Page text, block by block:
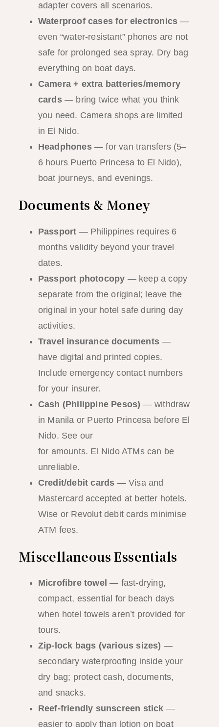
adapter covers all scenarios.
Waterproof cases for electronics —
even “water-resistant” phones are not
safe for prolonged sea spray. Dry bag
everything on boat days.
Camera + extra batteries/memory
cards— bring twice what you think
you need. Camera shops are limited
in El Nido.
Headphones— for van transfers (5–
6 hours Puerto Princesa to El Nido),
boat journeys, and evenings.
Documents & Money
Passport — Philippines requires 6
months validity beyond your travel
dates.
Passport photocopy — keep a copy
separate from the original; leave the
original in your hotel safe during day
activities.
Travel insurance documents—
have digital and printed copies.
Include emergency contact numbers
for your insurer.
Cash (Philippine Pesos) — withdraw
in Manila or Puerto Princesa before El
Nido. See our
for amounts. El Nido ATMs can be
unreliable.
Credit/debit cards — Visa and
Mastercard accepted at better hotels.
Wise or Revolut debit cards minimise
ATM fees.
Miscellaneous Essentials
Microfibre towel — fast-drying,
compact, essential for beach days
when hotel towels aren’t provided for
tours.
Zip-lock bags (various sizes) —
secondary waterproofing inside your
dry bag; protect cash, documents,
and snacks.
Reef-friendly sunscreen stick —
easier to apply than lotion on boat